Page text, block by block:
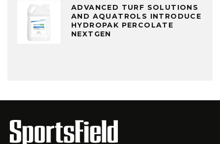
ADVANCED TURF SOLUTIONS
AND AQUATROLS INTRODUCE
HYDROPAK PERCOLATE
NEXTGEN